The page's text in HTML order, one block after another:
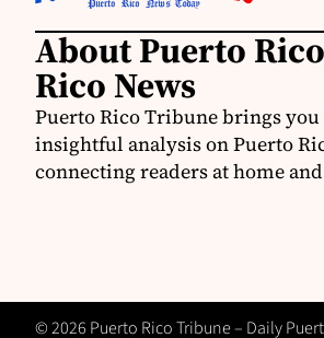
About Puerto
Rico News
Puerto Rico Tribune brings
insightful analysis on Puerto
connecting readers at home
© 2026 Puerto Rico Tribune – Daily